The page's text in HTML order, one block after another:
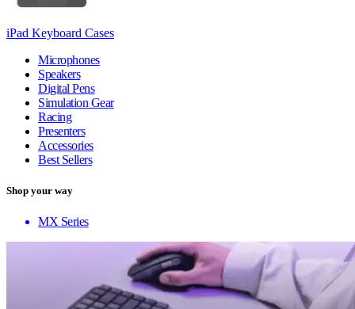
iPad Keyboard Cases
Microphones
Speakers
Digital Pens
Simulation Gear
Racing
Presenters
Accessories
Best Sellers
Shop your way
MX Series